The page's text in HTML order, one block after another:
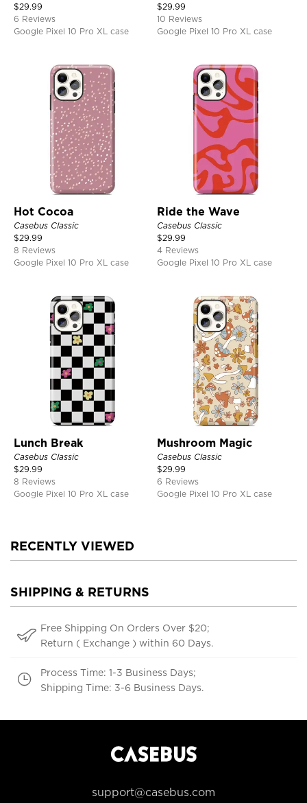
$29.99
6 Reviews
Google Pixel 10 Pro XL case
$29.99
10 Reviews
Google Pixel 10 Pro XL case
Hot Cocoa
Casebus Classic
$29.99
8 Reviews
Google Pixel 10 Pro XL case
Ride the Wave
Casebus Classic
$29.99
4 Reviews
Google Pixel 10 Pro XL case
Lunch Break
Casebus Classic
$29.99
8 Reviews
Google Pixel 10 Pro XL case
Mushroom Magic
Casebus Classic
$29.99
6 Reviews
Google Pixel 10 Pro XL case
RECENTLY VIEWED
SHIPPING & RETURNS
Free Shipping On Orders Over $20;
Return ( Exchange ) within 60 Days.
Process Time: 1-3 Business Days;
Shipping Time: 3-6 Business Days.
support@casebus.com